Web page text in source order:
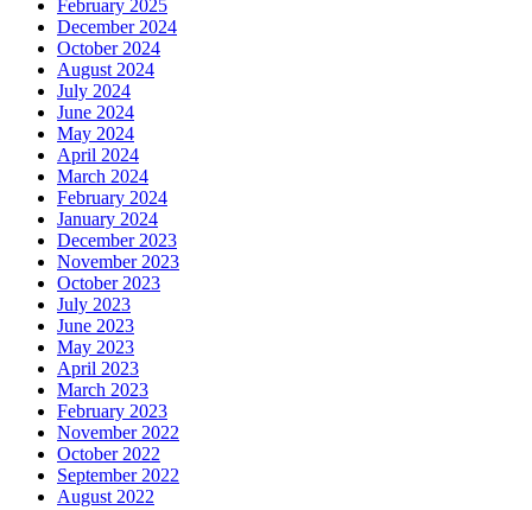
February 2025
December 2024
October 2024
August 2024
July 2024
June 2024
May 2024
April 2024
March 2024
February 2024
January 2024
December 2023
November 2023
October 2023
July 2023
June 2023
May 2023
April 2023
March 2023
February 2023
November 2022
October 2022
September 2022
August 2022